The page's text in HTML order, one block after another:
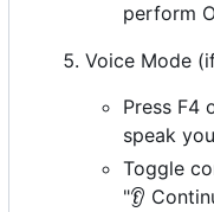
perform
Voice Mode
Press F4
speak
Toggle
"👂